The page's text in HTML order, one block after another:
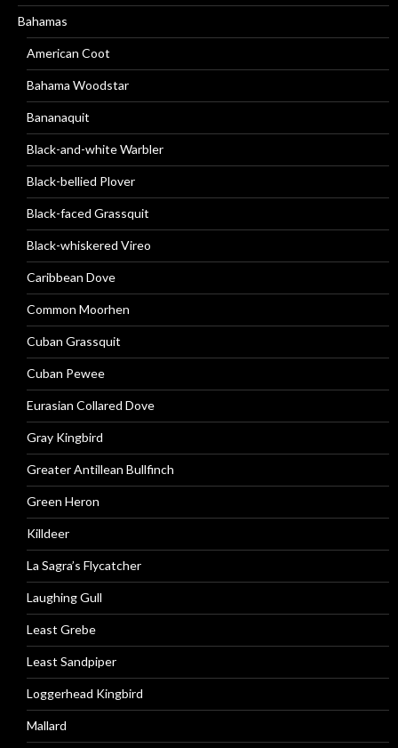
Bahamas
American Coot
Bahama Woodstar
Bananaquit
Black-and-white Warbler
Black-bellied Plover
Black-faced Grassquit
Black-whiskered Vireo
Caribbean Dove
Common Moorhen
Cuban Grassquit
Cuban Pewee
Eurasian Collared Dove
Gray Kingbird
Greater Antillean Bullfinch
Green Heron
Killdeer
La Sagra’s Flycatcher
Laughing Gull
Least Grebe
Least Sandpiper
Loggerhead Kingbird
Mallard